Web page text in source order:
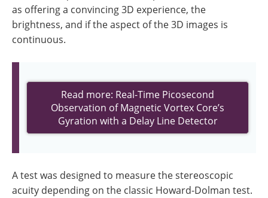
as offering a convincing 3D experience, the
brightness, and if the aspect of the 3D images is
continuous.
Read more: Real-Time Picosecond
Observation of Magnetic Vortex Core’s
Gyration with a Delay Line Detector
A test was designed to measure the stereoscopic
acuity depending on the classic Howard-Dolman test.